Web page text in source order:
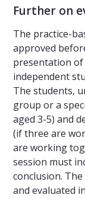
Further on
The practice-
approved
presentation of
independent
The students,
group or a
aged 3-5) and
(if three are
are working
session must
conclusion.
and evaluated